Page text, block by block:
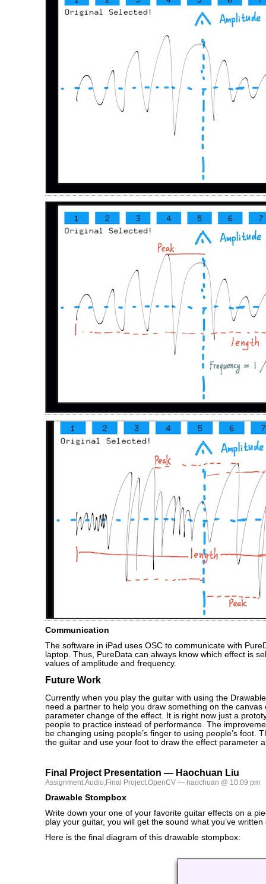
Communication
The software in iPad uses OSC to communicate with
laptop. Thus, PureData can always know which effect is
values of amplitude and frequency.
Future Work
Currently when you play the guitar with using the
need a partner to help you draw something on the canvas
parameter change of the effect. It is right now just a
people to practice instead of performance. The
be changing using people’s finger to using people’s foot.
the guitar and use your foot to draw the effect parameter
Final Project Presentation — Haochuan Liu
Assignment,Audio,Final Project,OpenCV — haochuan @ 10:09 pm
Drawable Stompbox
Write down your one of your favorite guitar effects on a
play your guitar, you will get the sound what you’ve written
Here is the final diagram of this drawable stompbox: